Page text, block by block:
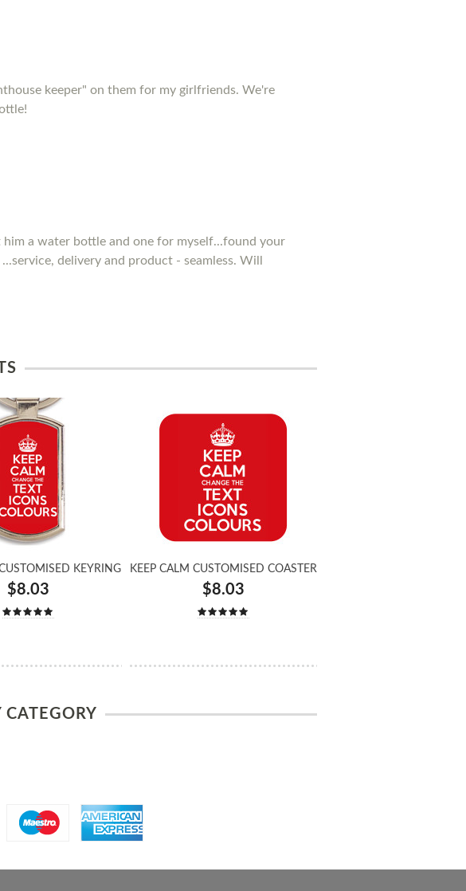
keeper" on them for my girlfriends. We're
him a water bottle and one for myself...found your
delivery and product - seamless. Will
KEYRING
$8.03
KEEP CALM CUSTOMISED COASTER
$8.03